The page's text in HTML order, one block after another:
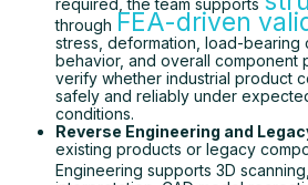
through FEA-driven
stress, deformation, load-bearing
behavior, and overall component
verify whether industrial product
safely and reliably under
conditions.
Reverse Engineering and
existing products or legacy
Engineering supports 3D scanning,